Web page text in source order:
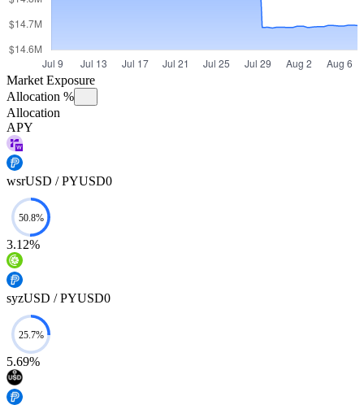
Market Exposure
Allocation %
Allocation
APY
wsrUSD / PYUSD0
3.12%
syzUSD / PYUSD0
5.69%